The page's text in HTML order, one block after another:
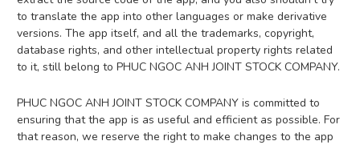
to translate the app into other languages or make derivative
versions. The app itself, and all the trademarks, copyright,
database rights, and other intellectual property rights related
to it, still belong to PHUC NGOC ANH JOINT STOCK COMPANY.
PHUC NGOC ANH JOINT STOCK COMPANY is committed to
ensuring that the app is as useful and efficient as possible. For
that reason, we reserve the right to make changes to the app